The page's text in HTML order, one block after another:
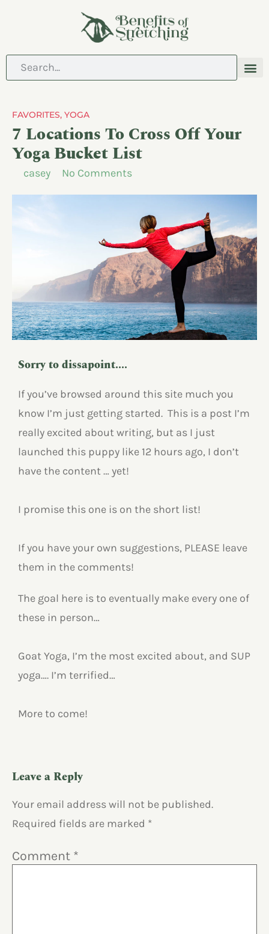
FAVORITES, YOGA
7 Locations To Cross Off Your
Yoga Bucket List
casey No Comments
Sorry to dissapoint....
If you’ve browsed around this site much you
know I’m just getting started. This is a post I’m
really excited about writing, but as I just
launched this puppy like 12 hours ago, I don’t
have the content … yet!
I promise this one is on the short list!
If you have your own suggestions, PLEASE leave
them in the comments!
The goal here is to eventually make every one of
these in person…
Goat Yoga, I’m the most excited about, and SUP
yoga…. I’m terrified…
More to come!
Leave a Reply
Your email address will not be published.
Required fields are marked *
Comment *